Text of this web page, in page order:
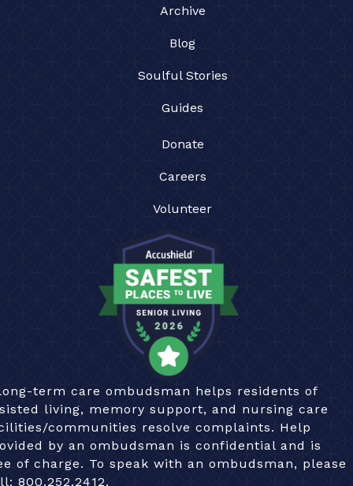
Archive
Blog
Soulful Stories
Guides
Donate
Careers
Volunteer
term care ombudsman helps residents of
living, memory support, and nursing care
communities resolve complaints. Help
by an ombudsman is confidential and is
of charge. To speak with an ombudsman, please
800.252.2412.